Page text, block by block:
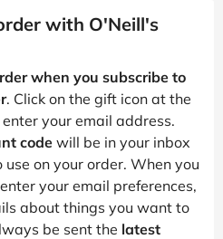
with O'Neill's
when you subscribe to
. Click on the gift icon at the
your email address.
code will be in your inbox
on your order. When you
your email preferences,
about things you want to
be sent the latest